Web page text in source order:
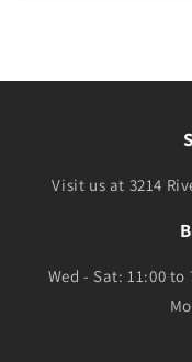
Visit us at 3214
Wed - Sat: 11:00 to